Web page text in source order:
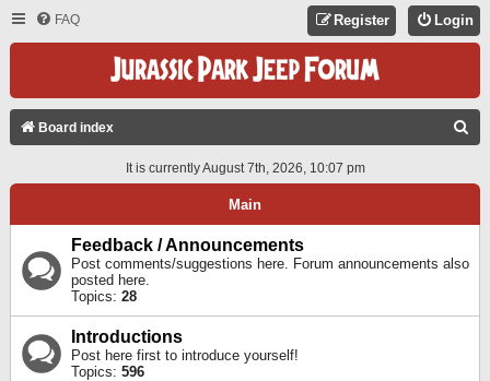
FAQ Login
Register
Board index
A
It is currently August 7th, 2026, 10:07 pm
Main
Feedback / Announcements
Post comments/suggestions here. Forum announcements also
posted here.
Topics: 28
Introductions
Post here first to introduce yourself!
Topics: 596